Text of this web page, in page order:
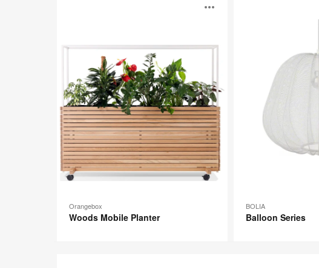
Open
image
tooltip
Orangebox
Woods Mobile Planter
BOLIA
Balloon Series